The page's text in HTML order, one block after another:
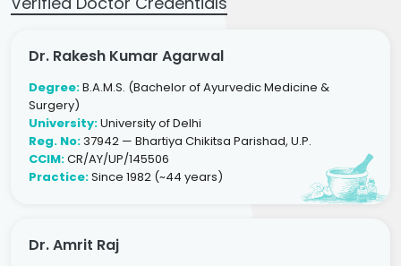
Dr. Rakesh Kumar Agarwal
Degree:B.A.M.S. (Bachelor of Ayurvedic Medicine &
Surgery)
University:University of Delhi
Reg. No:37942 — Bhartiya Chikitsa Parishad, U.P.
CCIM:CR/AY/UP/145506
Practice:Since 1982 (~44 years)
Dr. Amrit Raj